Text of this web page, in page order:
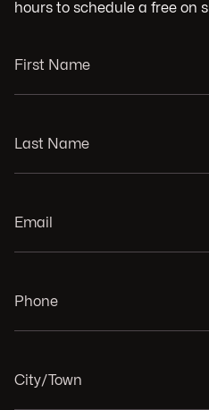
hours to schedule a free on